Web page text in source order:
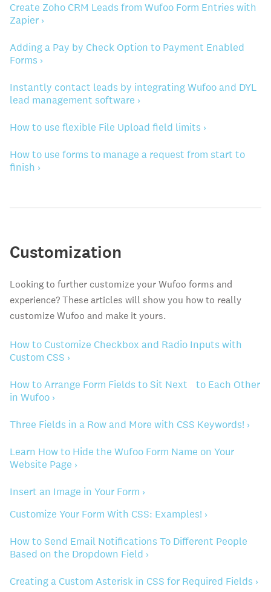
Create Zoho CRM Leads from Wufoo Form Entries with
Zapier ›
Adding a Pay by Check Option to Payment Enabled
Forms ›
Instantly contact leads by integrating Wufoo and DYL
lead management software ›
How to use flexible File Upload field limits ›
How to use forms to manage a request from start to
finish ›
Customization
Looking to further customize your Wufoo forms and
experience? These articles will show you how to really
customize Wufoo and make it yours.
How to Customize Checkbox and Radio Inputs with
Custom CSS ›
How to Arrange Form Fields to Sit Next to Each Other
in Wufoo ›
Three Fields in a Row and More with CSS Keywords! ›
Learn How to Hide the Wufoo Form Name on Your
Website Page ›
Insert an Image in Your Form ›
Customize Your Form With CSS: Examples! ›
How to Send Email Notifications To Different People
Based on the Dropdown Field ›
Creating a Custom Asterisk in CSS for Required Fields ›